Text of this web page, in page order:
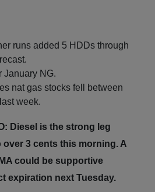
runs added 5 HDDs through
January NG.
nat gas stocks fell between
week.
Diesel is the strong leg
3 cents this morning. A
could be supportive
expiration next Tuesday.